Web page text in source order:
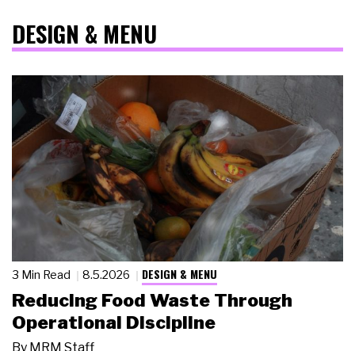
DESIGN & MENU
3 Min Read 8.5.2026 DESIGN & MENU
Reducing Food Waste Through
Operational Discipline
By MRM Staff